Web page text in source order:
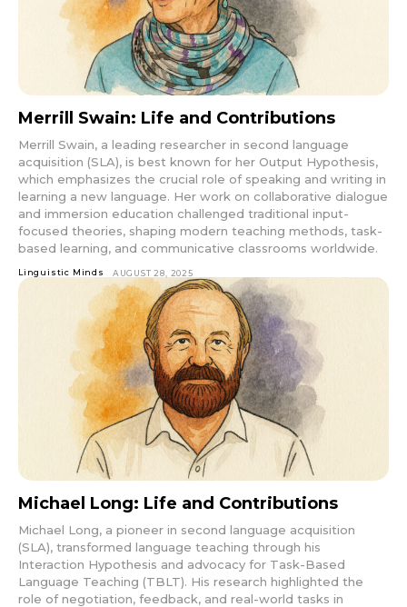
Merrill Swain: Life and Contributions
Merrill Swain, a leading researcher in second language
acquisition (SLA), is best known for her Output Hypothesis,
which emphasizes the crucial role of speaking and writing in
learning a new language. Her work on collaborative dialogue
and immersion education challenged traditional input-
focused theories, shaping modern teaching methods, task-
based learning, and communicative classrooms worldwide.
Linguistic Minds AUGUST 28, 2025
Michael Long: Life and Contributions
Michael Long, a pioneer in second language acquisition
(SLA), transformed language teaching through his
Interaction Hypothesis and advocacy for Task-Based
Language Teaching (TBLT). His research highlighted the
role of negotiation, feedback, and real-world tasks in